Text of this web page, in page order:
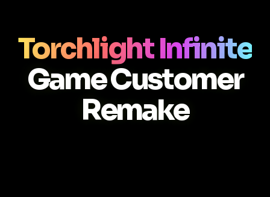
Torchlight Infinite
Game Customer
Remake